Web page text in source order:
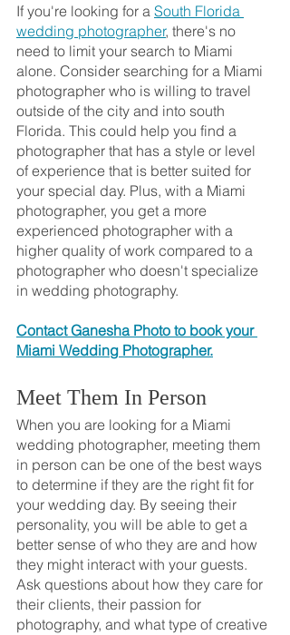
If you're looking for a South Florida
wedding photographer, there's no
need to limit your search to Miami
alone. Consider searching for a Miami
photographer who is willing to travel
outside of the city and into south
Florida. This could help you find a
photographer that has a style or level
of experience that is better suited for
your special day. Plus, with a Miami
photographer, you get a more
experienced photographer with a
higher quality of work compared to a
photographer who doesn't specialize
in wedding photography.
Contact Ganesha Photo to book your
Miami Wedding Photographer.
Meet Them In Person
When you are looking for a Miami
wedding photographer, meeting them
in person can be one of the best ways
to determine if they are the right fit for
your wedding day. By seeing their
personality, you will be able to get a
better sense of who they are and how
they might interact with your guests.
Ask questions about how they care for
their clients, their passion for
photography, and what type of creative